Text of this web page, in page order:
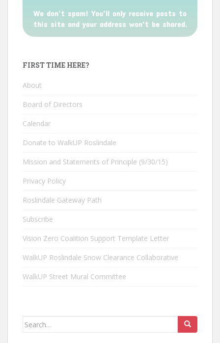
We don’t spam! You'll only receive posts to
this site and your address won't be shared.
FIRST TIME HERE?
About
Board of Directors
Calendar
Donate to WalkUP Roslindale
Mission and Statements of Principle (9/30/15)
Privacy Policy
Roslindale Gateway Path
Subscribe
Vision Zero Coalition Support Template Letter
WalkUP Roslindale Snow Clearance Collaborative
WalkUP Street Mural Committee
Search